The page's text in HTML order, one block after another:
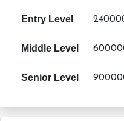
Entry Level
Middle Level
Senior Level